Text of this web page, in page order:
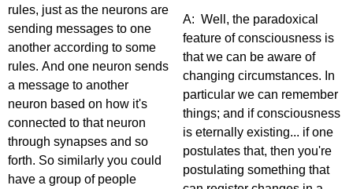
rules, just as the neurons are
sending messages to one
another according to some
rules. And one neuron sends
a message to another
neuron based on how it's
connected to that neuron
through synapses and so
forth. So similarly you could
have a group of people
A: Well, the paradoxical
feature of consciousness is
that we can be aware of
changing circumstances. In
particular we can remember
things; and if consciousness
is eternally existing... if one
postulates that, then you're
postulating something that